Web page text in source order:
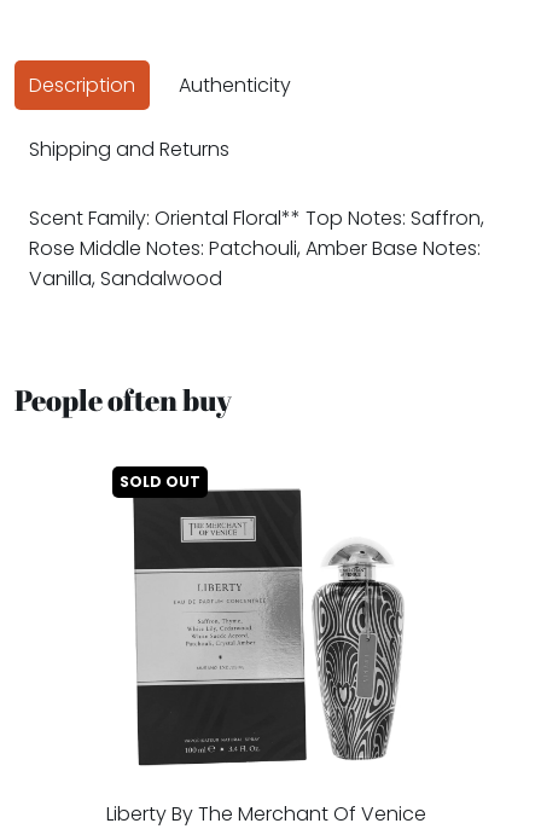
Description Authenticity
Shipping and Returns
Scent Family: Oriental Floral** Top Notes: Saffron,
Rose Middle Notes: Patchouli, Amber Base Notes:
Vanilla, Sandalwood
People often buy
SOLD OUT
Liberty By The Merchant Of Venice